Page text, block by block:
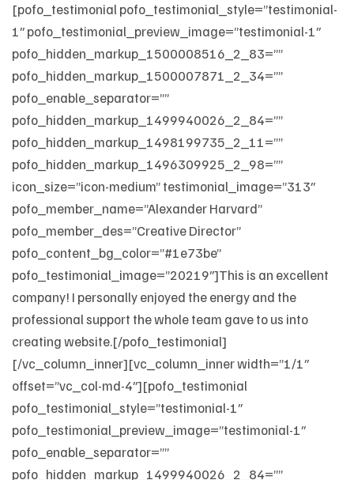
[pofo_testimonial pofo_testimonial_style=”testimonial-
1″ pofo_testimonial_preview_image=”testimonial-1″
pofo_hidden_markup_1500008516_2_83=””
pofo_hidden_markup_1500007871_2_34=””
pofo_enable_separator=””
pofo_hidden_markup_1499940026_2_84=””
pofo_hidden_markup_1498199735_2_11=””
pofo_hidden_markup_1496309925_2_98=””
icon_size=”icon-medium” testimonial_image=”313″
pofo_member_name=”Alexander Harvard”
pofo_member_des=”Creative Director”
pofo_content_bg_color=”#1e73be”
pofo_testimonial_image=”20219″]This is an excellent
company! I personally enjoyed the energy and the
professional support the whole team gave to us into
creating website.[/pofo_testimonial]
[/vc_column_inner][vc_column_inner width=”1/1″
offset=”vc_col-md-4″][pofo_testimonial
pofo_testimonial_style=”testimonial-1″
pofo_testimonial_preview_image=”testimonial-1″
pofo_enable_separator=””
pofo_hidden_markup_1499940026_2_84=””